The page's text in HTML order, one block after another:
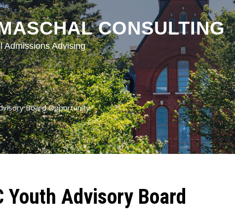
CONSULTING
Admissions Advising
Board Opportunity
Youth Advisory Board